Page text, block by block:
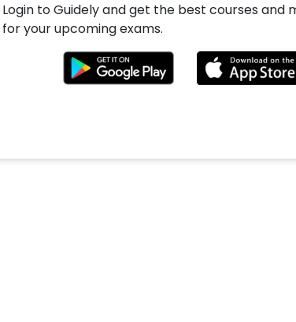
Login to Guidely and get the best courses and
for your upcoming exams.